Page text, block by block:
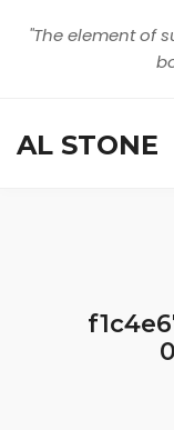
"The element of
AL STONE